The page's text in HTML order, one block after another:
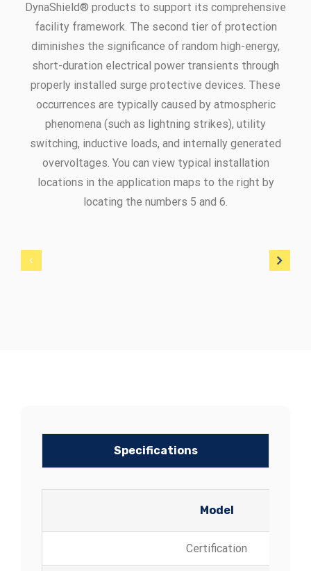
DynaShield® products to support its comprehensive
facility framework. The second tier of protection
diminishes the significance of random high-energy,
short-duration electrical power transients through
properly installed surge protective devices. These
occurrences are typically caused by atmospheric
phenomena (such as lightning strikes), utility
switching, inductive loads, and internally generated
overvoltages. You can view typical installation
locations in the application maps to the right by
locating the numbers 5 and 6.
Specifications
Model
Certification